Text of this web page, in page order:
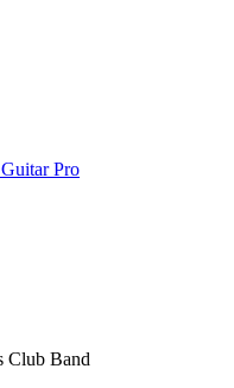
Pro
Club Band